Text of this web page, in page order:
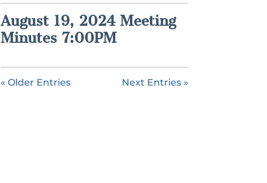
August 19, 2024 Meeting
Minutes 7:00PM
« Older Entries Next Entries »